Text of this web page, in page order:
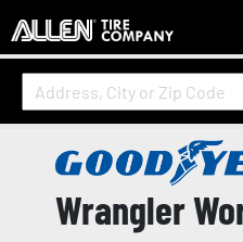
Wrangler